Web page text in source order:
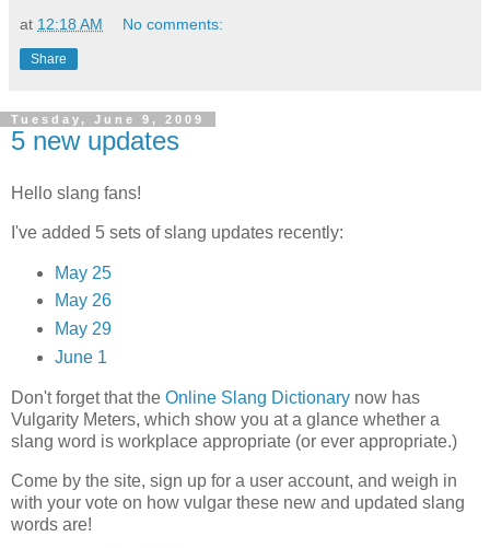
at 12:18 AM No comments:
Share
Tuesday, June 9, 2009
5 new updates
Hello slang fans!
I've added 5 sets of slang updates recently:
May 25
May 26
May 29
June 1
Don't forget that the Online Slang Dictionary now has
Vulgarity Meters, which show you at a glance whether a
slang word is workplace appropriate (or ever appropriate.)
Come by the site, sign up for a user account, and weigh in
with your vote on how vulgar these new and updated slang
words are!